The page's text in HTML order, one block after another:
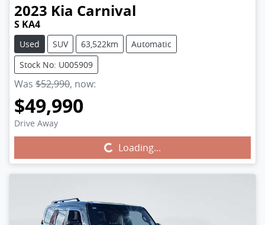
2023 Kia Carnival
S KA4
Used SUV 63,522km
Automatic
Stock No: U005909
Was $52,990, now:
$49,990
Drive Away
Loading...Loading...